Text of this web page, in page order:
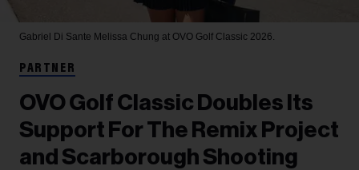
Gabriel Di Sante Melissa Chung at OVO Golf Classic 2026.
PARTNER
OVO Golf Classic Doubles Its
Support For The Remix Project
and Scarborough Shooting